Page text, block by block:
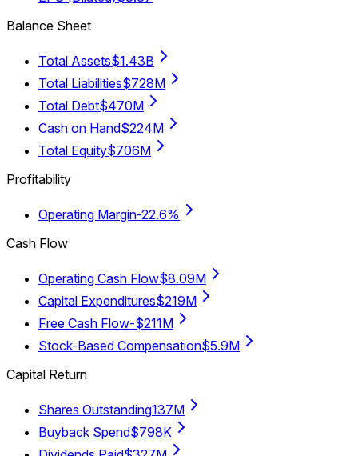
Balance Sheet
Total Assets$1.43B
Total Liabilities$728M
Total Debt$470M
Cash on Hand$224M
Total Equity$706M
Profitability
Operating Margin-22.6%
Cash Flow
Operating Cash Flow$8.09M
Capital Expenditures$219M
Free Cash Flow-$211M
Stock-Based Compensation$5.9M
Capital Return
Shares Outstanding137M
Buyback Spend$798K